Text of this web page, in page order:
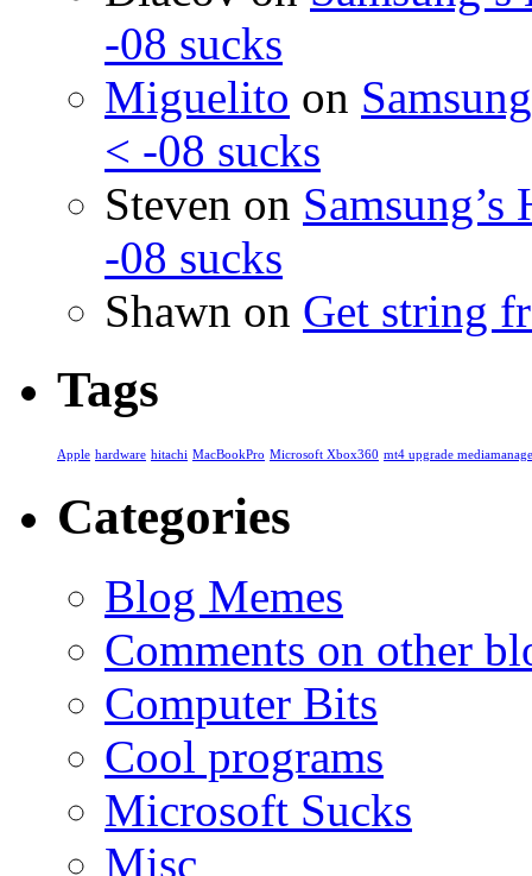
-08 sucks
Miguelito on
< -08 sucks
Steven on
-08 sucks
Shawn on Get string
Tags
Apple hardware hitachi MacBookPro Microsoft Xbox360 mt4 upgrade
Categories
Blog Memes
Comments on other
Computer Bits
Cool programs
Microsoft Sucks
Misc